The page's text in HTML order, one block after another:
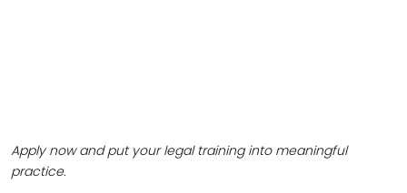
Apply now and put your legal training into meaningful
practice.